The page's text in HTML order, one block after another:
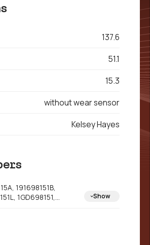
137.6
51.1
15.3
without wear sensor
Kelsey Hayes
191698151B,
1GD698151,
Show